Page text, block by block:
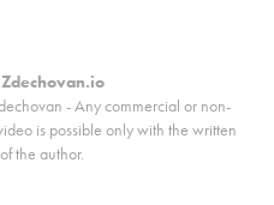
Zdechovan.io
- Any commercial or non-
is possible only with the written
the author.